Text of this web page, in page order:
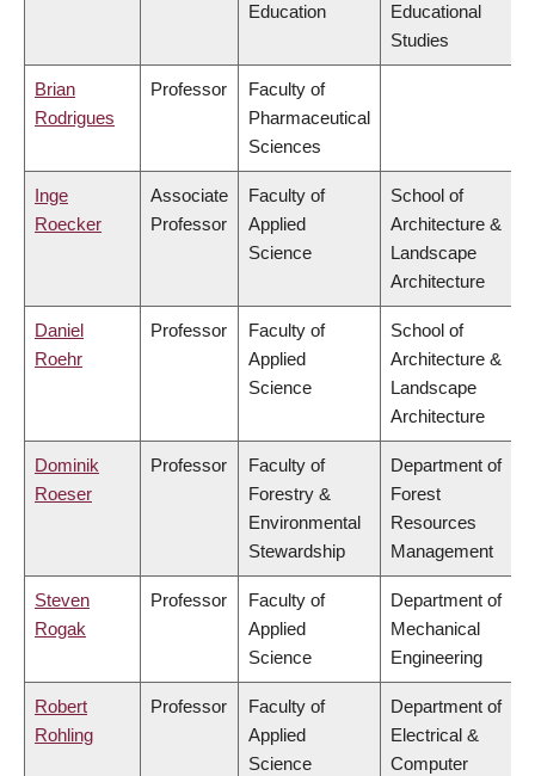
Education
Educational
Studies
Brian
Rodrigues
Professor
Faculty of
Pharmaceutical
Sciences
Inge
Roecker
Associate
Professor
Faculty of
Applied
Science
School of
Architecture &
Landscape
Architecture
Daniel
Roehr
Professor
Faculty of
Applied
Science
School of
Architecture &
Landscape
Architecture
Dominik
Roeser
Professor
Faculty of
Forestry &
Environmental
Stewardship
Department of
Forest
Resources
Management
Steven
Rogak
Professor
Faculty of
Applied
Science
Department of
Mechanical
Engineering
Robert
Rohling
Professor
Faculty of
Applied
Science
Department of
Electrical &
Computer